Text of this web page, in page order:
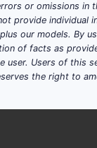
or omissions in
provide individual
our models. By
of facts as
user. Users of this
the right to